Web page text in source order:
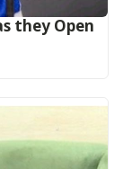
they Open